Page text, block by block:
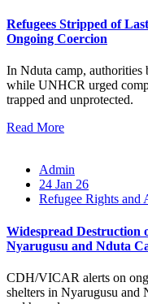
Refugees Stripped of
Ongoing Coercion
In Nduta camp, authorities
while UNHCR urged
trapped and unprotected.
Read More
Admin
24 Jan 26
Refugee Rights and
Widespread Destruction
Nyarugusu and Nduta
CDH/VICAR alerts on
shelters in Nyarugusu and